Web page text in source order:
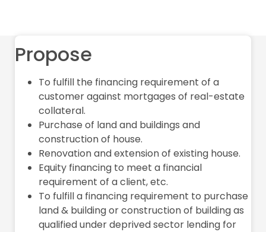
Propose
To fulfill the financing requirement of a
customer against mortgages of real-estate
collateral.
Purchase of land and buildings and
construction of house.
Renovation and extension of existing house.
Equity financing to meet a financial
requirement of a client, etc.
To fulfill a financing requirement to purchase
land & building or construction of building as
qualified under deprived sector lending for